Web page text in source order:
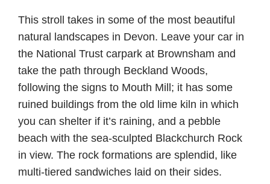
This stroll takes in some of the most beautiful
natural landscapes in Devon. Leave your car in
the National Trust carpark at Brownsham and
take the path through Beckland Woods,
following the signs to Mouth Mill; it has some
ruined buildings from the old lime kiln in which
you can shelter if it’s raining, and a pebble
beach with the sea-sculpted Blackchurch Rock
in view. The rock formations are splendid, like
multi-tiered sandwiches laid on their sides.